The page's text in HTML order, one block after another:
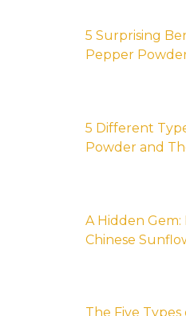
5 Surprising
Pepper
5 Different
Powder and
A Hidden
Chinese
The Five